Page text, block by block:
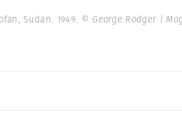
Sudan. 1949. © George Rodger |